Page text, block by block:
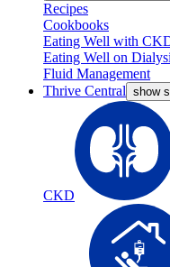
Recipes
Cookbooks
Eating Well with
Eating Well on
Fluid Management
Thrive Central show
CKD